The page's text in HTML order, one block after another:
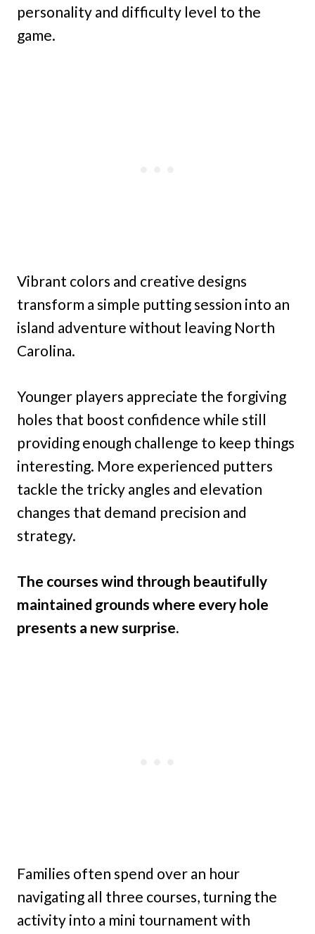
personality and difficulty level to the
game.
Vibrant colors and creative designs
transform a simple putting session into an
island adventure without leaving North
Carolina.
Younger players appreciate the forgiving
holes that boost confidence while still
providing enough challenge to keep things
interesting. More experienced putters
tackle the tricky angles and elevation
changes that demand precision and
strategy.
The courses wind through beautifully
maintained grounds where every hole
presents a new surprise.
Families often spend over an hour
navigating all three courses, turning the
activity into a mini tournament with